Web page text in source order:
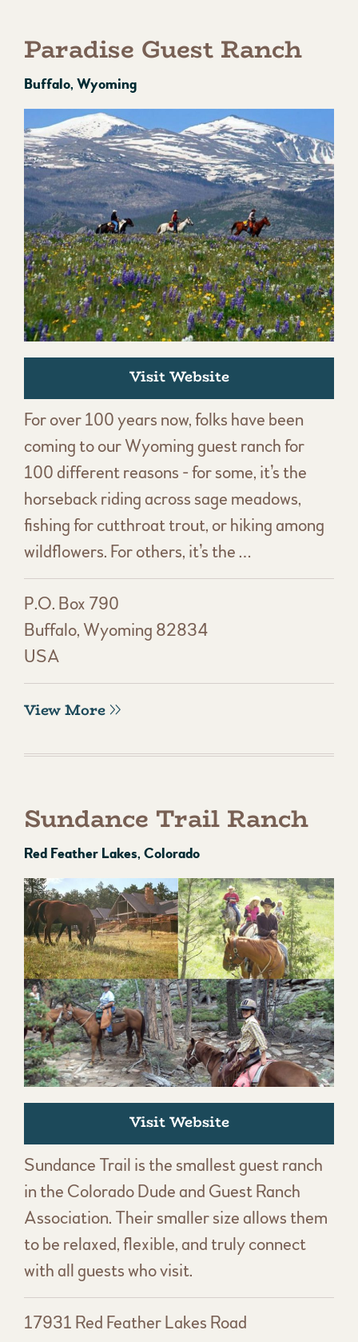
Paradise Guest Ranch
Buffalo, Wyoming
Visit Website
For over 100 years now, folks have been
coming to our Wyoming guest ranch for
100 different reasons - for some, it’s the
horseback riding across sage meadows,
fishing for cutthroat trout, or hiking among
wildflowers. For others, it’s the …
P.O. Box 790
Buffalo, Wyoming 82834
USA
View More
Sundance Trail Ranch
Red Feather Lakes, Colorado
Visit Website
Sundance Trail is the smallest guest ranch
in the Colorado Dude and Guest Ranch
Association. Their smaller size allows them
to be relaxed, flexible, and truly connect
with all guests who visit.
17931 Red Feather Lakes Road